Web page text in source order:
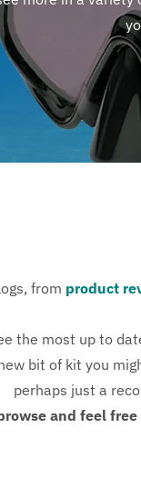
from product
the most up to
bit of kit you
perhaps just a
and feel